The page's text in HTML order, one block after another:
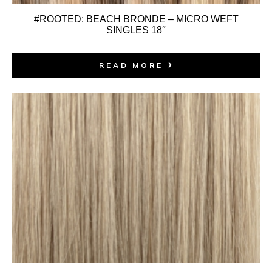
#ROOTED: BEACH BRONDE – MICRO WEFT
SINGLES 18″
READ MORE